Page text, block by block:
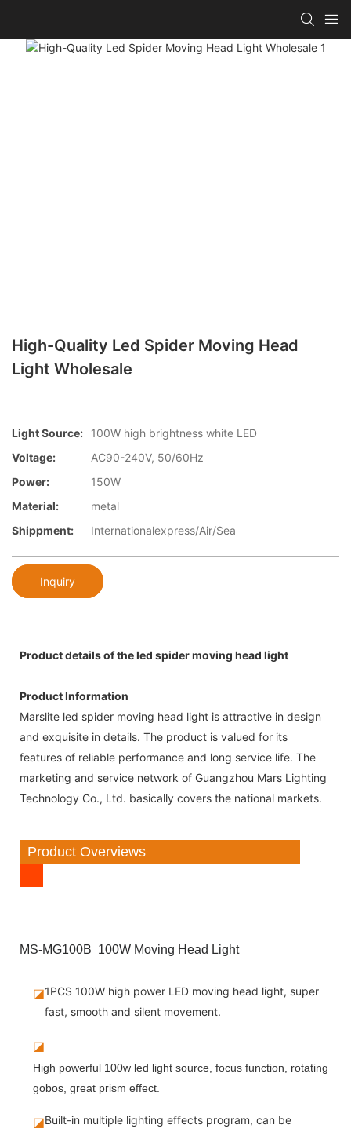
High-Quality Led Spider Moving Head
Light Wholesale
Light Source:
100W high brightness white LED
Voltage:
AC90-240V, 50/60Hz
Power:
150W
Material:
metal
Shippment:
Internationalexpress/Air/Sea
Inquiry
Product details of the led spider moving head light
Product Information
Marslite led spider moving head light is attractive in design
and exquisite in details. The product is valued for its
features of reliable performance and long service life. The
marketing and service network of Guangzhou Mars Lighting
Technology Co., Ltd. basically covers the national markets.
Product Overviews
MS-MG100B 100W Moving Head Light
◪1PCS 100W high power LED moving head light, super
fast, smooth and silent movement.
◪
High powerful 100w led light source, focus function, rotating
gobos, great prism effect.
◪Built-in multiple lighting effects program, can be